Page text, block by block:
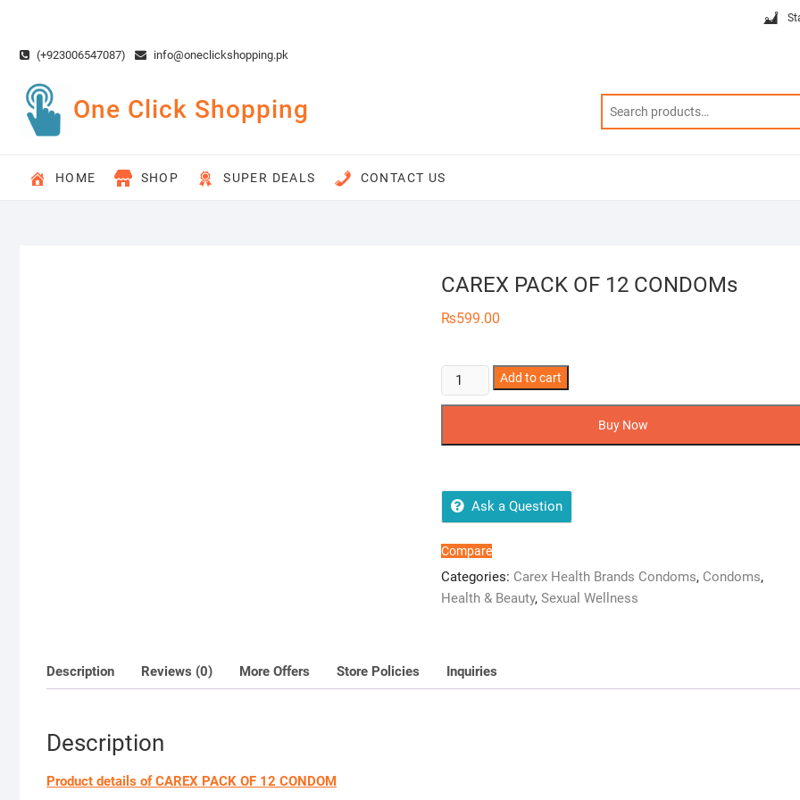
content(+923006547087) info@oneclickshopping.pk
One Click Shopping
HOME SHOP SUPER DEALS CONTACT US
CAREX PACK OF 12 CONDOMs
₨599.00
CAREX
PACK
Add to cart
Buy Now
Ask a Question
Compare
Categories: Carex Health Brands Condoms, Condoms,
Health & Beauty, Sexual Wellness
Description Reviews (0) More Offers Store Policies Inquiries
Description
Product details of CAREX PACK OF 12 CONDOM